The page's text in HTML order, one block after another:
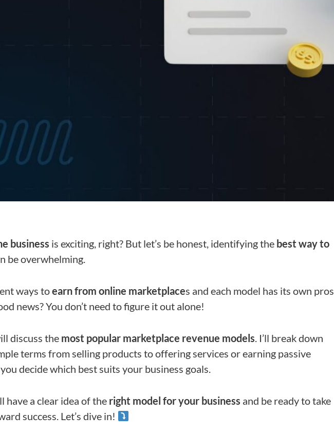
business is exciting, right? But let’s be honest, identifying the best way to
be overwhelming.
ways toearn from online marketplaces and each model has its own pros
news? You don’t need to figure it out alone!
discuss the most popular marketplace revenue models . I’ll break down
terms from selling products to offering services or earning passive
decide which best suits your business goals.
have a clear idea of the right model for your business and be ready to take
success. Let’s dive in!